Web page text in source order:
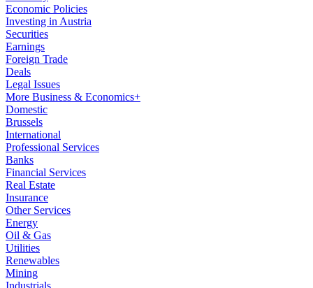
Economic Policies
Investing in Austria
Securities
Earnings
Foreign Trade
Deals
Legal Issues
More Business & Economics+
Domestic
Brussels
International
Professional Services
Banks
Financial Services
Real Estate
Insurance
Other Services
Energy
Oil & Gas
Utilities
Renewables
Mining
Industrials